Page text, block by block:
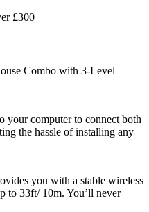
£300
Combo with 3-Level
your computer to connect both
the hassle of installing any
you with a stable wireless
to 33ft/ 10m. You’ll never